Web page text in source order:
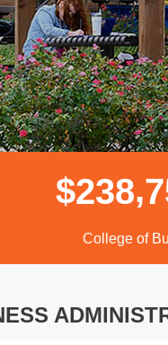
$238,7
College of